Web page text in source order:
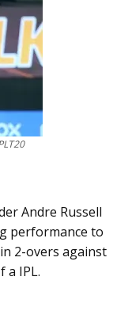
Andre Russell
performance to
2-overs against
a IPL.